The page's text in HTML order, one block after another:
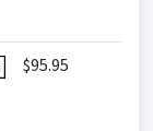
$95.95